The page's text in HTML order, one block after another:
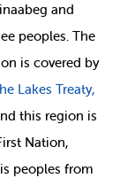
and
peoples. The
is covered by
Lakes Treaty,
this region is
Nation,
peoples from